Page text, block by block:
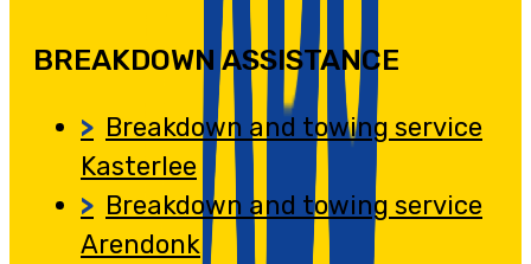
BREAKDOWN ASSISTANCE
Breakdown and towing service
Kasterlee
Breakdown and towing service
Arendonk